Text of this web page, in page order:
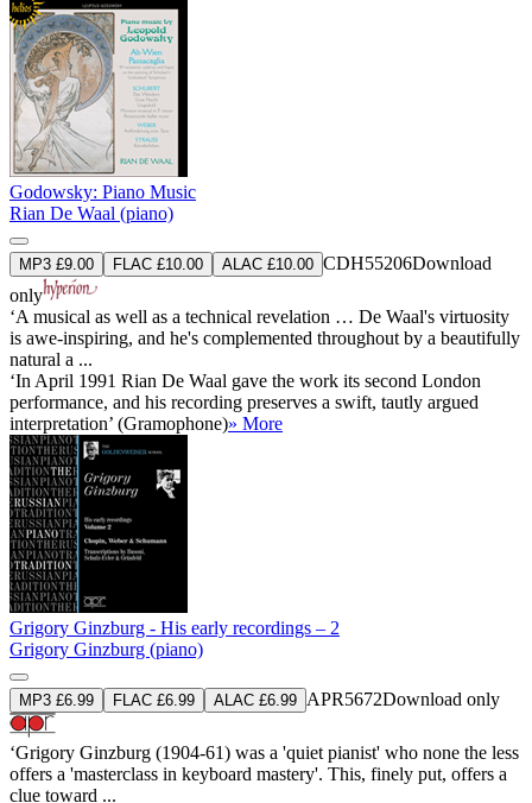
Godowsky: Piano Music
Rian De Waal (piano)
MP3 £9.00 FLAC £10.00 ALAC £10.00 CDH55206Download
only
‘A musical as well as a technical revelation … De Waal's virtuosity
is awe-inspiring, and he's complemented throughout by a beautifully
natural a ...
‘In April 1991 Rian De Waal gave the work its second London
performance, and his recording preserves a swift, tautly argued
interpretation’ (Gramophone)» More
Grigory Ginzburg - His early recordings – 2
Grigory Ginzburg (piano)
MP3 £6.99 FLAC £6.99 ALAC £6.99 APR5672Download only
‘Grigory Ginzburg (1904-61) was a 'quiet pianist' who none the less
offers a 'masterclass in keyboard mastery'. This, finely put, offers a
clue toward ...